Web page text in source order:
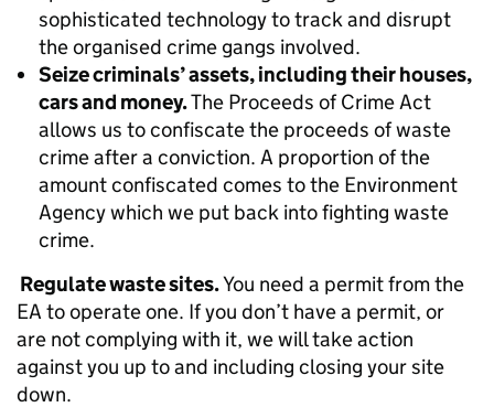
sophisticated technology to track and disrupt
the organised crime gangs involved.
Seize criminals’ assets, including their houses,
cars and money.The Proceeds of Crime Act
allows us to confiscate the proceeds of waste
crime after a conviction. A proportion of the
amount confiscated comes to the Environment
Agency which we put back into fighting waste
crime.
Regulate waste sites.You need a permit from the
EA to operate one. If you don’t have a permit, or
are not complying with it, we will take action
against you up to and including closing your site
down.